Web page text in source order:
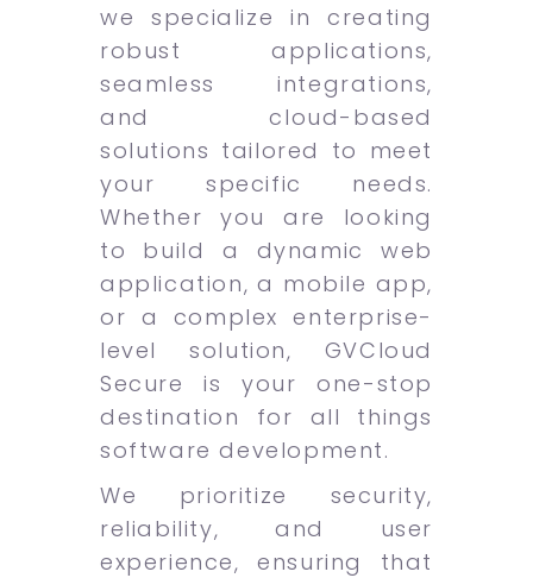
we specialize in creating
robust applications,
seamless integrations,
and cloud-based
solutions tailored to meet
your specific needs.
Whether you are looking
to build a dynamic web
application, a mobile app,
or a complex enterprise-
level solution, GVCloud
Secure is your one-stop
destination for all things
software development.
We prioritize security,
reliability, and user
experience, ensuring that